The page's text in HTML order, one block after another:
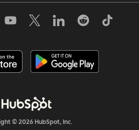
© 2026 HubSpot, Inc.